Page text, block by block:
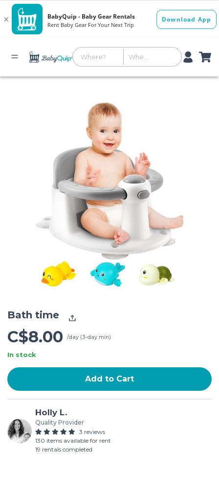
Bath time
C$8.00 /day (3-day min)
In stock
Add to Cart
Holly L.
Quality Provider
3 reviews
130 items available for rent
19 rentals completed